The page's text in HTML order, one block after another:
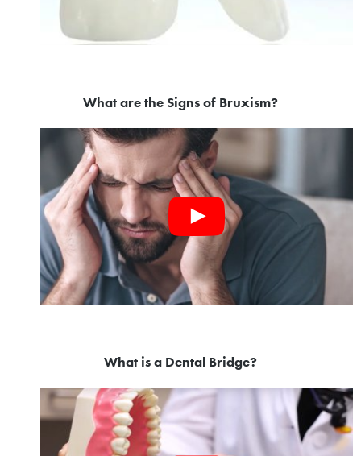
What are the Signs of Bruxism?
What is a Dental Bridge?